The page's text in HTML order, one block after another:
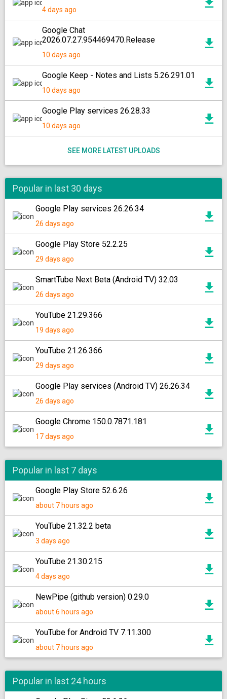
4 days ago
Google Chat
2026.07.27.954469470.Release
10 days ago
Google Keep - Notes and Lists 5.26.291.01
10 days ago
Google Play services 26.28.33
10 days ago
SEE MORE LATEST UPLOADS
Popular in last 30 days
Google Play services 26.26.34
26 days ago
Google Play Store 52.2.25
29 days ago
SmartTube Next Beta (Android TV) 32.03
26 days ago
YouTube 21.29.366
19 days ago
YouTube 21.26.366
29 days ago
Google Play services (Android TV) 26.26.34
26 days ago
Google Chrome 150.0.7871.181
17 days ago
Popular in last 7 days
Google Play Store 52.6.26
about 7 hours ago
YouTube 21.32.2 beta
3 days ago
YouTube 21.30.215
4 days ago
NewPipe (github version) 0.29.0
about 6 hours ago
YouTube for Android TV 7.11.300
about 7 hours ago
Popular in last 24 hours